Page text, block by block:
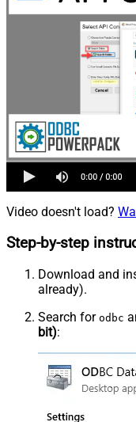
Video doesn't load?
Step-by-step
Download and
already).
Search for odbc
bit):